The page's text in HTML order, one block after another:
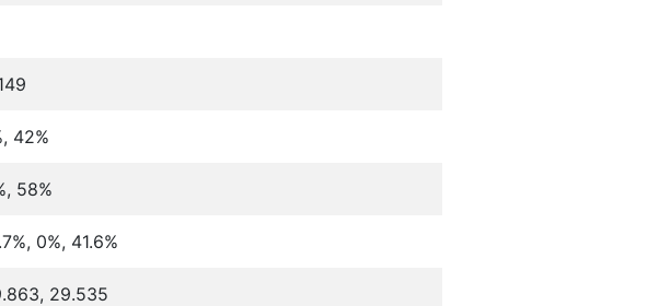
42%
58%
0%, 41.6%
29.535